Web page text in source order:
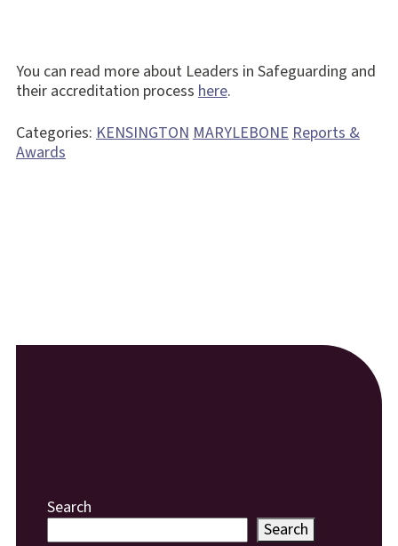
You can read more about Leaders in Safeguarding and
their accreditation process here.
Categories: KENSINGTONMARYLEBONEReports &
Awards
Search
Search